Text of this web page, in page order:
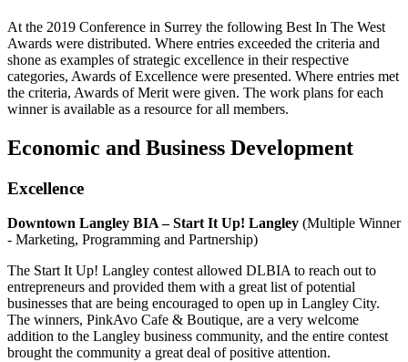
At the 2019 Conference in Surrey the following Best In The West
Awards were distributed. Where entries exceeded the criteria and
shone as examples of strategic excellence in their respective
categories, Awards of Excellence were presented. Where entries met
the criteria, Awards of Merit were given. The work plans for each
winner is available as a resource for all members.
Economic and Business Development
Excellence
Downtown Langley BIA – Start It Up! Langley (Multiple Winner
- Marketing, Programming and Partnership)
The Start It Up! Langley contest allowed DLBIA to reach out to
entrepreneurs and provided them with a great list of potential
businesses that are being encouraged to open up in Langley City.
The winners, PinkAvo Cafe & Boutique, are a very welcome
addition to the Langley business community, and the entire contest
brought the community a great deal of positive attention.